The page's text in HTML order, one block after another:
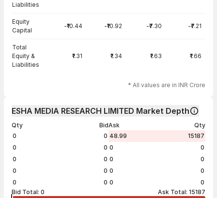
Liabilities
Equity
Capital
-₹10.44 -₹10.92 -₹7.30 -₹7.21
Total
Equity &
Liabilities
₹1.31 ₹1.34 ₹1.63 ₹1.66
* All values are in INR Crore
ESHA MEDIA RESEARCH LIMITED Market Depth
Qty
Bid
0
0
0
0
0
0
0
0
0
0
Ask
Qty
48.99
15187
0
0
0
0
0
0
0
0
Bid Total: 0 Ask Total: 15187